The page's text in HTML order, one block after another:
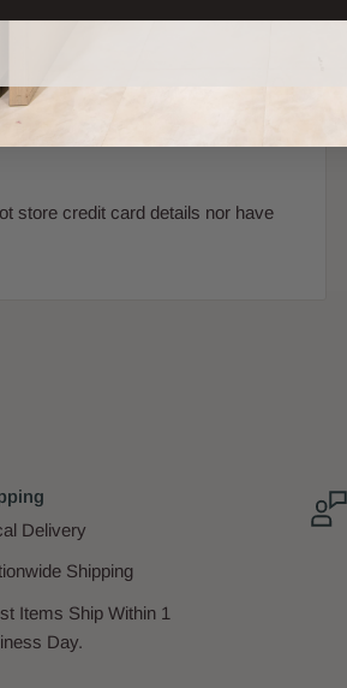
store credit card details nor have
Delivery
Shipping
Items Ship Within 1
Day.